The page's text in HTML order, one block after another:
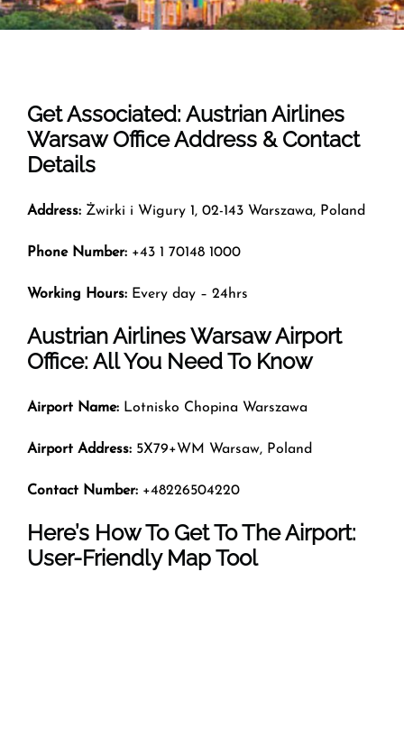
Get Associated: Austrian Airlines
Warsaw Office Address & Contact
Details
Address: Żwirki i Wigury 1, 02-143 Warszawa, Poland
Phone Number: +43 1 70148 1000
Working Hours: Every day – 24hrs
Austrian Airlines Warsaw Airport
Office: All You Need To Know
Airport Name: Lotnisko Chopina Warszawa
Airport Address: 5X79+WM Warsaw, Poland
Contact Number: +48226504220
Here’s How To Get To The Airport:
User-Friendly Map Tool